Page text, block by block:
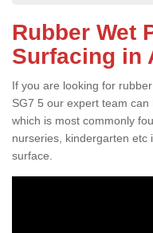
Rubber Wet
Surfacing in
If you are looking for
SG7 5 our expert team
which is most commonly
nurseries, kindergarten etc
surface.